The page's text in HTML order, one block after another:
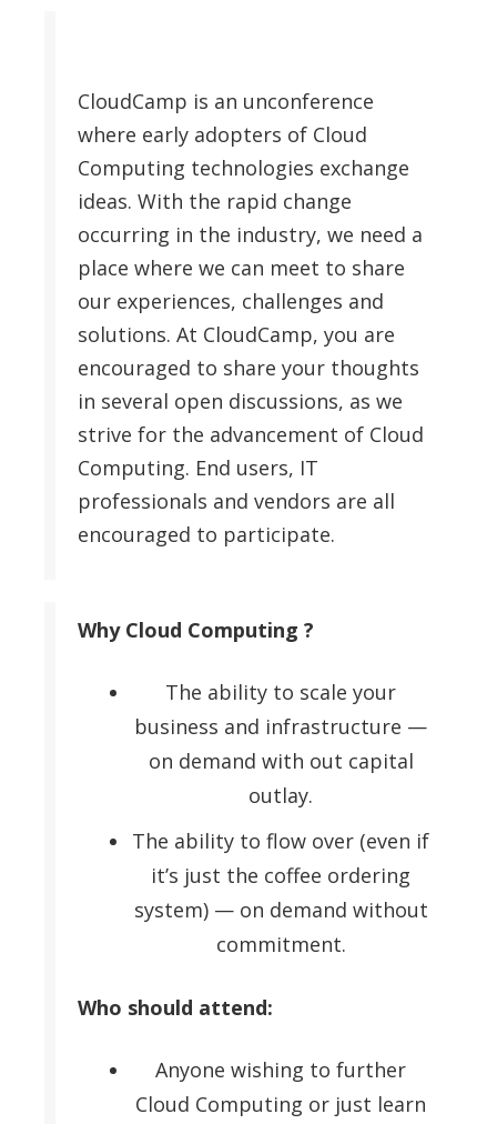
CloudCamp is an unconference
where early adopters of Cloud
Computing technologies exchange
ideas. With the rapid change
occurring in the industry, we need a
place where we can meet to share
our experiences, challenges and
solutions. At CloudCamp, you are
encouraged to share your thoughts
in several open discussions, as we
strive for the advancement of Cloud
Computing. End users, IT
professionals and vendors are all
encouraged to participate.
Why Cloud Computing ?
The ability to scale your
business and infrastructure —
on demand with out capital
outlay.
The ability to flow over (even if
it’s just the coffee ordering
system) — on demand without
commitment.
Who should attend:
Anyone wishing to further
Cloud Computing or just learn